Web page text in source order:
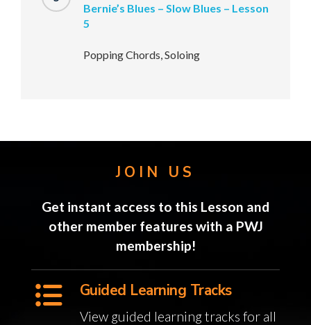
Bernie’s Blues – Slow Blues – Lesson
5
Popping Chords, Soloing
JOIN US
Get instant access to this Lesson and
other member features with a PWJ
membership!
Guided Learning Tracks
View guided learning tracks for all